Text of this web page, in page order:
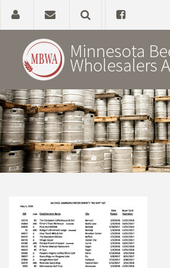
Home
About
Government Affairs
News, Studies & Links